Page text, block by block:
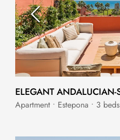
Apartment • Estepona • 3 beds